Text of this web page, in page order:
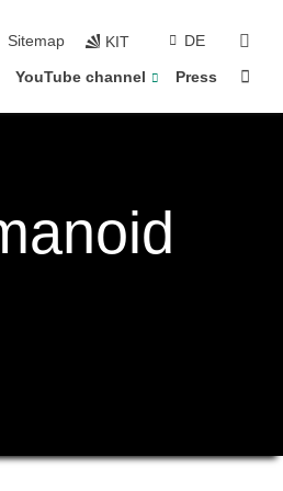
Sitemap KIT DE
YouTube channel Press